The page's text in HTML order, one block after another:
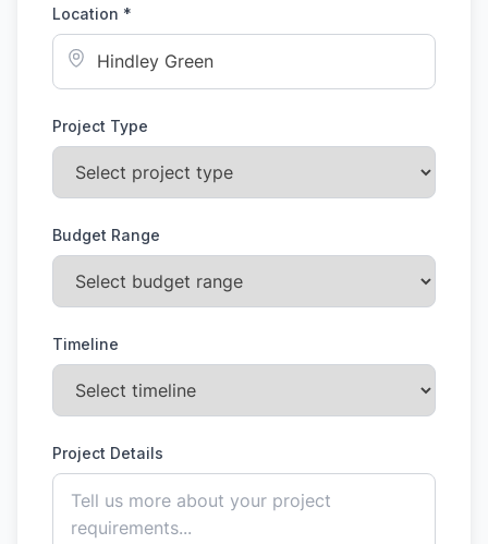
Location *
Project Type
Budget Range
Timeline
Project Details